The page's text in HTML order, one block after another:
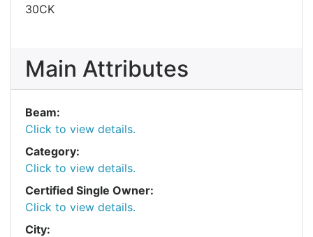
30CK
Main Attributes
Beam:
Click to view details.
Category:
Click to view details.
Certified Single Owner:
Click to view details.
City: